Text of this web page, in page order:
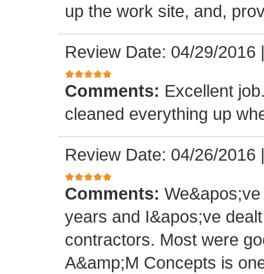
up the work site, and,
Review Date: 04/29/2016
Comments: Excellent
cleaned everything up
Review Date: 04/26/2016
Comments:
years and I&apos;ve
contractors. Most were
A&amp;M Concepts is